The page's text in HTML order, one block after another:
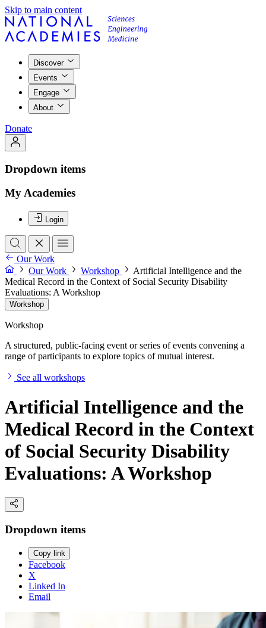
Skip to main content
Discover
Events
Engage
About
Donate
Dropdown items
My Academies
Login
Our Work
Our Work
Workshop
Artificial Intelligence and the
Medical Record in the Context of Social Security Disability
Evaluations: A Workshop
Workshop
Workshop
A structured, public-facing event or series of events convening a
range of participants to explore topics of mutual interest.
See all workshops
Artificial Intelligence and the
Medical Record in the Context
of Social Security Disability
Evaluations: A Workshop
Dropdown items
Copy link
Facebook
X
Linked In
Email